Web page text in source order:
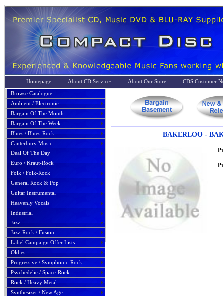
Homepage About CD Services About Our Store
CDS Customer
Browse Catalogue
Ambient / Electronic
Bargain Of The Month
Bargain Of The Week
Blues / Blues-Rock
Canterbury Music
Deal Of The Day
Euro / Kraut-Rock
Folk / Folk-Rock
General Rock & Pop
Guitar Instrumental
Heavenly Vocals
Industrial
Jazz
Jazz-Rock / Fusion
Label Campaign Offer Lists
Oldies
Progressive / Symphonic-Rock
Psychedelic / Space-Rock
Rock / Heavy Metal
Synthesizer / New Age
BAKERLOO -